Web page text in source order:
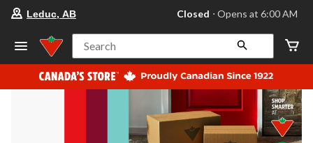
your
store
Leduc,
AB,
currently
Closed,
at
at
Leduc, AB Closed ⋅ Opens at 6:00 AM
Search